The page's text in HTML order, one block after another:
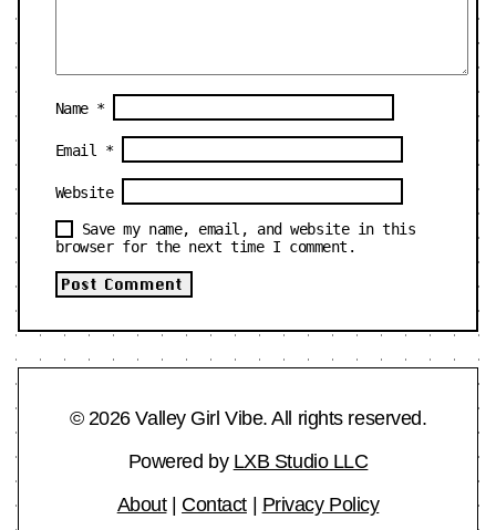
Name *
Email *
Website
Save my name, email, and website in this
browser for the next time I comment.
© 2026 Valley Girl Vibe. All rights reserved.
Powered by LXB Studio LLC
About| Contact| Privacy Policy